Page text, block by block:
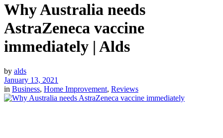
Why Australia needs
AstraZeneca vaccine
immediately | Alds
by alds
January 13, 2021
in Business, Home Improvement, Reviews